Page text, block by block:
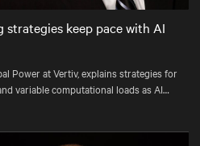
Settings
strategies keep pace with AI
Power at Vertiv, explains strategies for
variable computational loads as AI